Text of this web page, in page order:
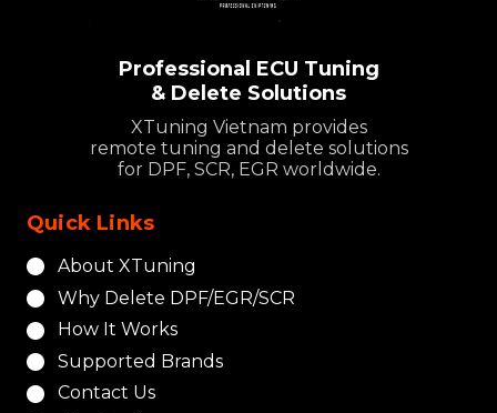
Professional ECU Tuning
& Delete Solutions
XTuning Vietnam provides
remote tuning and delete solutions
for DPF, SCR, EGR worldwide.
Quick Links
About XTuning
Why Delete DPF/EGR/SCR
How It Works
Supported Brands
Contact Us